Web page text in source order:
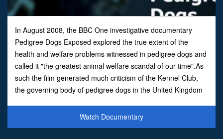
In August 2008, the BBC One investigative documentary
Pedigree Dogs Exposed explored the true extent of the
health and welfare problems witnessed in pedigree dogs and
called it "the greatest animal welfare scandal of our time".As
such the film generated much criticism of the Kennel Club,
the governing body of pedigree dogs in the United Kingdom
Watch Documentary